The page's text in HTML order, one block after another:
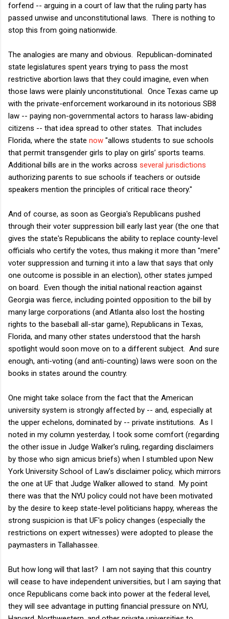
forfend -- arguing in a court of law that the ruling party has
passed unwise and unconstitutional laws. There is nothing to
stop this from going nationwide.
The analogies are many and obvious. Republican-dominated
state legislatures spent years trying to pass the most
restrictive abortion laws that they could imagine, even when
those laws were plainly unconstitutional. Once Texas came up
with the private-enforcement workaround in its notorious SB8
law -- paying non-governmental actors to harass law-abiding
citizens -- that idea spread to other states. That includes
Florida, where the state now "allows students to sue schools
that permit transgender girls to play on girls’ sports teams.
Additional bills are in the works across several jurisdictions
authorizing parents to sue schools if teachers or outside
speakers mention the principles of critical race theory."
And of course, as soon as Georgia's Republicans pushed
through their voter suppression bill early last year (the one that
gives the state's Republicans the ability to replace county-level
officials who certify the votes, thus making it more than "mere"
voter suppression and turning it into a law that says that only
one outcome is possible in an election), other states jumped
on board. Even though the initial national reaction against
Georgia was fierce, including pointed opposition to the bill by
many large corporations (and Atlanta also lost the hosting
rights to the baseball all-star game), Republicans in Texas,
Florida, and many other states understood that the harsh
spotlight would soon move on to a different subject. And sure
enough, anti-voting (and anti-counting) laws were soon on the
books in states around the country.
One might take solace from the fact that the American
university system is strongly affected by -- and, especially at
the upper echelons, dominated by -- private institutions. As I
noted in my column yesterday, I took some comfort (regarding
the other issue in Judge Walker's ruling, regarding disclaimers
by those who sign amicus briefs) when I stumbled upon New
York University School of Law's disclaimer policy, which mirrors
the one at UF that Judge Walker allowed to stand. My point
there was that the NYU policy could not have been motivated
by the desire to keep state-level politicians happy, whereas the
strong suspicion is that UF's policy changes (especially the
restrictions on expert witnesses) were adopted to please the
paymasters in Tallahassee.
But how long will that last? I am not saying that this country
will cease to have independent universities, but I am saying that
once Republicans come back into power at the federal level,
they will see advantage in putting financial pressure on NYU,